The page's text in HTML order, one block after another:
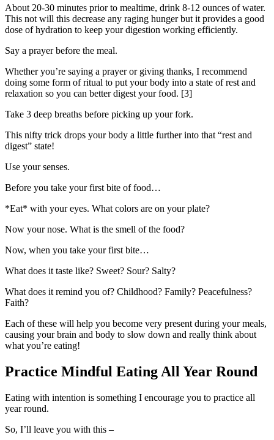
About 20-30 minutes prior to mealtime, drink 8-12 ounces of water.
This not will this decrease any raging hunger but it provides a good
dose of hydration to keep your digestion working efficiently.
Say a prayer before the meal.
Whether you’re saying a prayer or giving thanks, I recommend
doing some form of ritual to put your body into a state of rest and
relaxation so you can better digest your food. [3]
Take 3 deep breaths before picking up your fork.
This nifty trick drops your body a little further into that “rest and
digest” state!
Use your senses.
Before you take your first bite of food…
*Eat* with your eyes. What colors are on your plate?
Now your nose. What is the smell of the food?
Now, when you take your first bite…
What does it taste like? Sweet? Sour? Salty?
What does it remind you of? Childhood? Family? Peacefulness?
Faith?
Each of these will help you become very present during your meals,
causing your brain and body to slow down and really think about
what you’re eating!
Practice Mindful Eating All Year Round
Eating with intention is something I encourage you to practice all
year round.
So, I’ll leave you with this –